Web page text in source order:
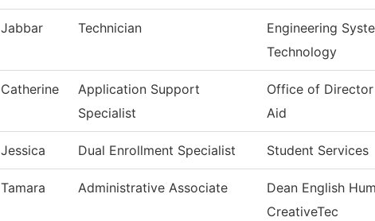
Jabbar Technician
Engineering
Technology
Catherine
Application Support
Specialist
Office of
Aid
Jessica Dual Enrollment Specialist Student Services
Tamara Administrative Associate
Dean English
CreativeTec